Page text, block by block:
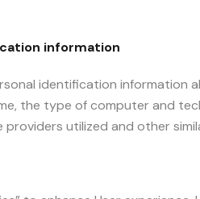
information
identification information
the type of computer and
utilized and other